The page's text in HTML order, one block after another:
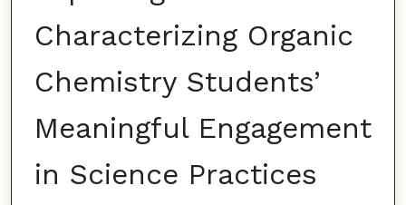
Characterizing Organic
Chemistry Students’
Meaningful Engagement
in Science Practices